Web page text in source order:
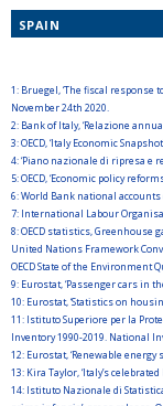
SPAIN
1: Bruegel, ‘The fiscal response
November 24th 2020.
2: Bank of Italy, ‘Relazione
3:OECD, ‘Italy Economic
4:‘Piano nazionale di ripresa e
5:OECD, ‘Economic policy
6:World Bank national accounts
7: International Labour
8:OECD statistics, Greenhouse
United Nations Framework
OECD State of the Environment
9: Eurostat, ‘Passenger cars in
10: Eurostat, ‘Statistics on
11: Istituto Superiore per la
Inventory 1990-2019. National
12: Eurostat, ‘Renewable
13: Kira Taylor, ‘Italy’s
14: Istituto Nazionale di